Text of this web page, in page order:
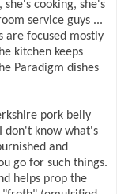
cooking, she's
service guys ...
are focused mostly
kitchen keeps
Paradigm dishes
pork belly
don't know what's
and
go for such things.
helps prop the